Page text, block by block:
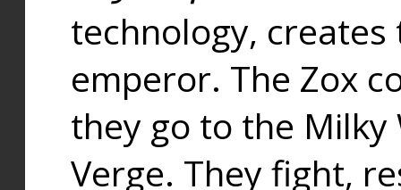
technology,
emperor. The Zox
they go to the
Verge. They fight,